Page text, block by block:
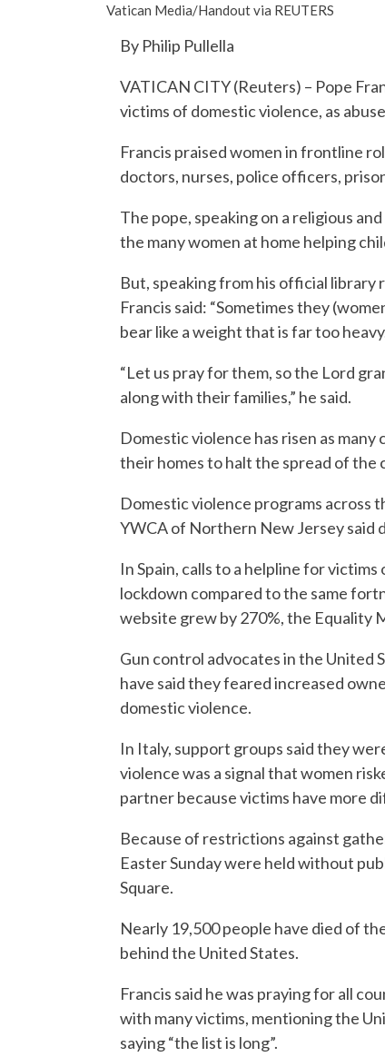
Vatican Media/­Handout via REUTERS
By Philip Pullella
VATICAN CITY (Reuters) – Pope
victims of domestic violence, as
Francis praised women in frontline
doctors, nurses, police officers,
The pope, speaking on a religious
the many women at home helping
But, speaking from his official library
Francis said: “Sometimes they
bear like a weight that is far too
“Let us pray for them, so the Lord
along with their families,” he said.
Domestic violence has risen as
their homes to halt the spread of the
Domestic violence programs across
YWCA of Northern New Jersey said
In Spain, calls to a helpline for
lockdown compared to the same
website grew by 270%, the Equality
Gun control advocates in the United
have said they feared increased
domestic violence.
In Italy, support groups said they
violence was a signal that women
partner because victims have more
Because of restrictions against
Easter Sunday were held without
Square.
Nearly 19,500 people have died of
behind the United States.
Francis said he was praying for all
with many victims, mentioning the
saying “the list is long”.